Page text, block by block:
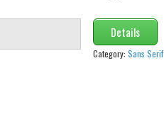
Details
Category: Sans Serif